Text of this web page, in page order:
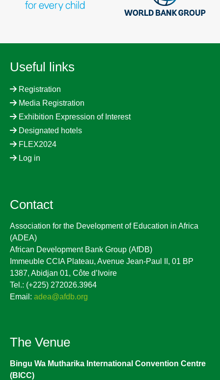
Useful links
Registration
Media Registration
Exhibition Expression of Interest
Designated hotels
FLEX2024
Log in
Contact
Association for the Development of Education in Africa
(ADEA)
African Development Bank Group (AfDB)
Immeuble CCIA Plateau, Avenue Jean-Paul II, 01 BP
1387, Abidjan 01, Côte d’Ivoire
Tel.: (+225) 272026.3964
Email: adea@afdb.org
The Venue
Bingu Wa Mutharika International Convention Centre
(BICC)